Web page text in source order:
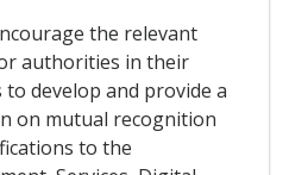
the relevant
authorities in their
develop and provide a
on mutual recognition
to the